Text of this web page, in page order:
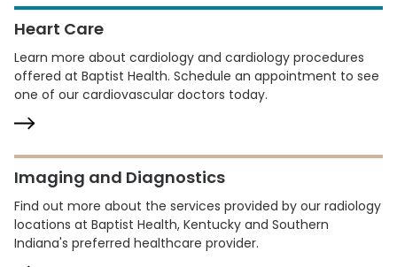
Heart Care
Learn more about cardiology and cardiology procedures
offered at Baptist Health. Schedule an appointment to see
one of our cardiovascular doctors today.
Imaging and Diagnostics
Find out more about the services provided by our radiology
locations at Baptist Health, Kentucky and Southern
Indiana's preferred healthcare provider.